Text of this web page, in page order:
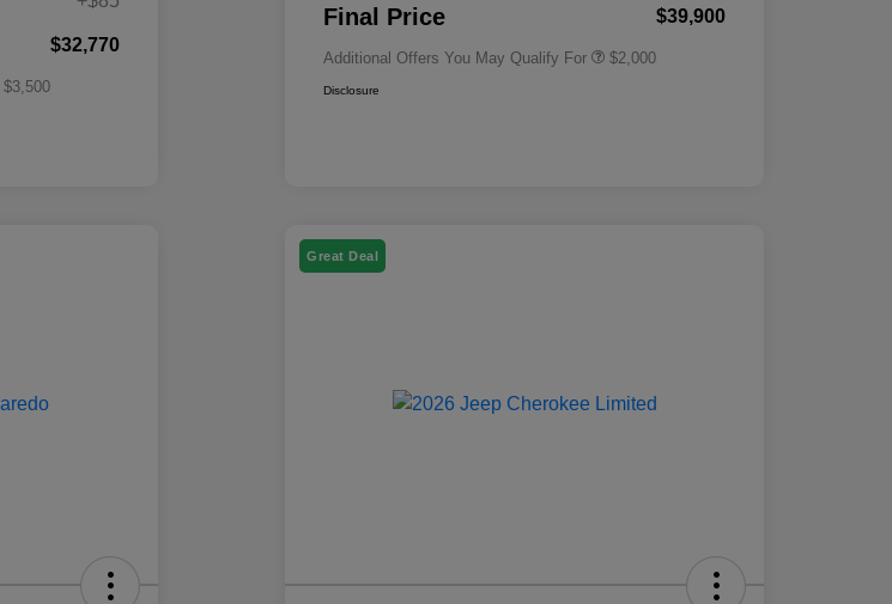
$32,770
$500
$3,500
Final Price $39,900
Additional Offers You May Qualify For $2,000
Disclosure
Great Deal